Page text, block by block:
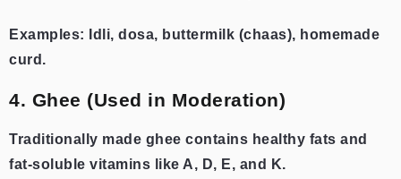
Examples: Idli, dosa, buttermilk (chaas), homemade
curd.
4. Ghee (Used in Moderation)
Traditionally made ghee contains healthy fats and
fat-soluble vitamins like A, D, E, and K.